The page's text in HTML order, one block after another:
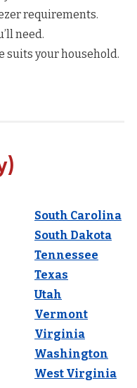
requirements.
need.
suits your household.
South Carolina
South Dakota
Tennessee
Texas
Utah
Vermont
Virginia
Washington
West Virginia